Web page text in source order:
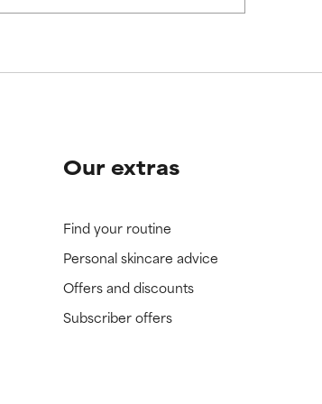
Our extras
Find your routine
Personal skincare advice
Offers and discounts
Subscriber offers